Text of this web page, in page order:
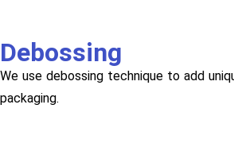
Debossing
We use debossing technique to add
packaging.